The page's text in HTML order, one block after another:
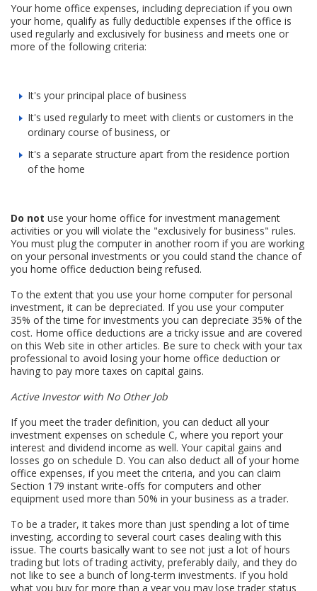
Your home office expenses, including depreciation if you own
your home, qualify as fully deductible expenses if the office is
used regularly and exclusively for business and meets one or
more of the following criteria:
It's your principal place of business
It's used regularly to meet with clients or customers in the
ordinary course of business, or
It's a separate structure apart from the residence portion
of the home
Do not use your home office for investment management
activities or you will violate the "exclusively for business" rules.
You must plug the computer in another room if you are working
on your personal investments or you could stand the chance of
you home office deduction being refused.
To the extent that you use your home computer for personal
investment, it can be depreciated. If you use your computer
35% of the time for investments you can depreciate 35% of the
cost. Home office deductions are a tricky issue and are covered
on this Web site in other articles. Be sure to check with your tax
professional to avoid losing your home office deduction or
having to pay more taxes on capital gains.
Active Investor with No Other Job
If you meet the trader definition, you can deduct all your
investment expenses on schedule C, where you report your
interest and dividend income as well. Your capital gains and
losses go on schedule D. You can also deduct all of your home
office expenses, if you meet the criteria, and you can claim
Section 179 instant write-offs for computers and other
equipment used more than 50% in your business as a trader.
To be a trader, it takes more than just spending a lot of time
investing, according to several court cases dealing with this
issue. The courts basically want to see not just a lot of hours
trading but lots of trading activity, preferably daily, and they do
not like to see a bunch of long-term investments. If you hold
what you buy for more than a year you may lose trader status